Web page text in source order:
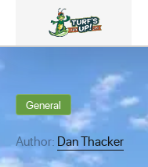
General
Author: Dan Thacker